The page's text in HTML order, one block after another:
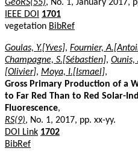
GeoRS(55), No. 1, January 2017,
IEEE DOI
1701
vegetation BibRef
Goulas, Y.[Yves], Fournier,
Champagne, S.[Sébastien], Ounis,
[Olivier], Moya, I.[Ismael],
Gross Primary Production of a
to Far Red Than to Red Solar-
Fluorescence,
RS(9), No. 1, 2017, pp. xx-yy.
DOI Link 1702
BibRef